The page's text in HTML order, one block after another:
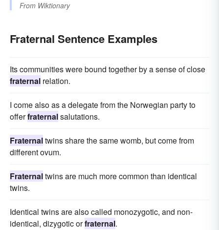
From Wiktionary
Fraternal Sentence Examples
Its communities were bound together by a sense of close
fraternal relation.
I come also as a delegate from the Norwegian party to
offerfraternalsalutations.
Fraternaltwins share the same womb, but come from
different ovum.
Fraternaltwins are much more common than identical
twins.
Identical twins are also called monozygotic, and non-
identical, dizygotic orfraternal.